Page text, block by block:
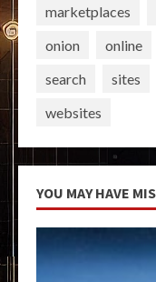
marketplaces
onion
online
search
sites
websites
YOU MAY HAVE